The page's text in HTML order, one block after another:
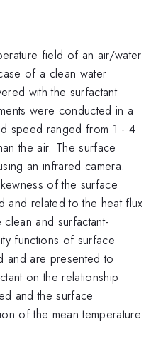
field of an air/water
of a clean water
with the surfactant
were conducted in a
speed ranged from 1 - 4
the air. The surface
an infrared camera.
of the surface
and related to the heat flux
and surfactant-
functions of surface
and are presented to
on the relationship
and the surface
of the mean temperature